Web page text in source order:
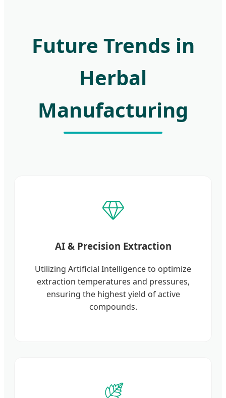
Future Trends in
Herbal
Manufacturing
AI & Precision Extraction
Utilizing Artificial Intelligence to optimize
extraction temperatures and pressures,
ensuring the highest yield of active
compounds.